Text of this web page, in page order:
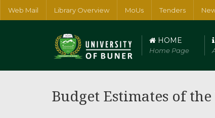
Web Mail Library Overview MoUs Tenders
HOME
Home Page
Budget Estimates of